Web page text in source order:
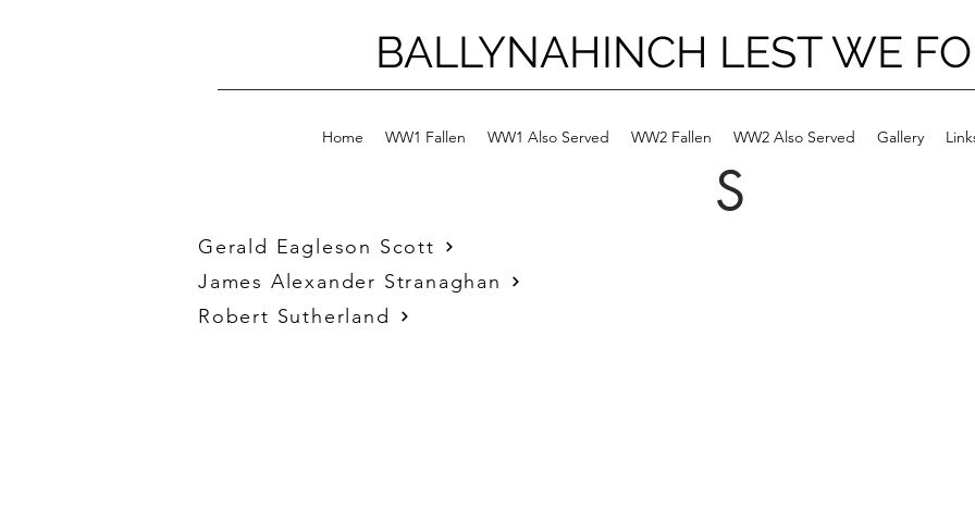
BALLYNAHINCH LEST WE
Home WW1 Fallen WW1 Also Served WW2 Fallen WW2 Also Served Gallery
S
Gerald Eagleson Scott
James Alexander Stranaghan
Robert Sutherland